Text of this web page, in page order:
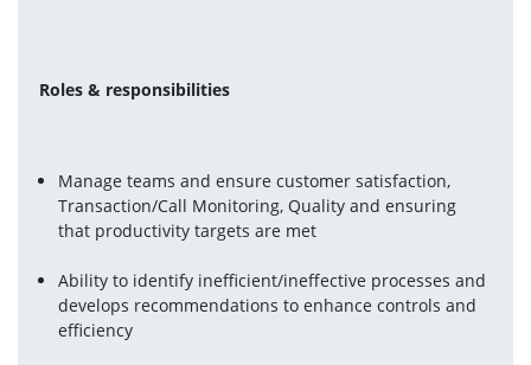
Roles & responsibilities
Manage teams and ensure customer satisfaction,
Transaction/Call Monitoring, Quality and ensuring
that productivity targets are met
Ability to identify inefficient/ineffective processes and
develops recommendations to enhance controls and
efficiency